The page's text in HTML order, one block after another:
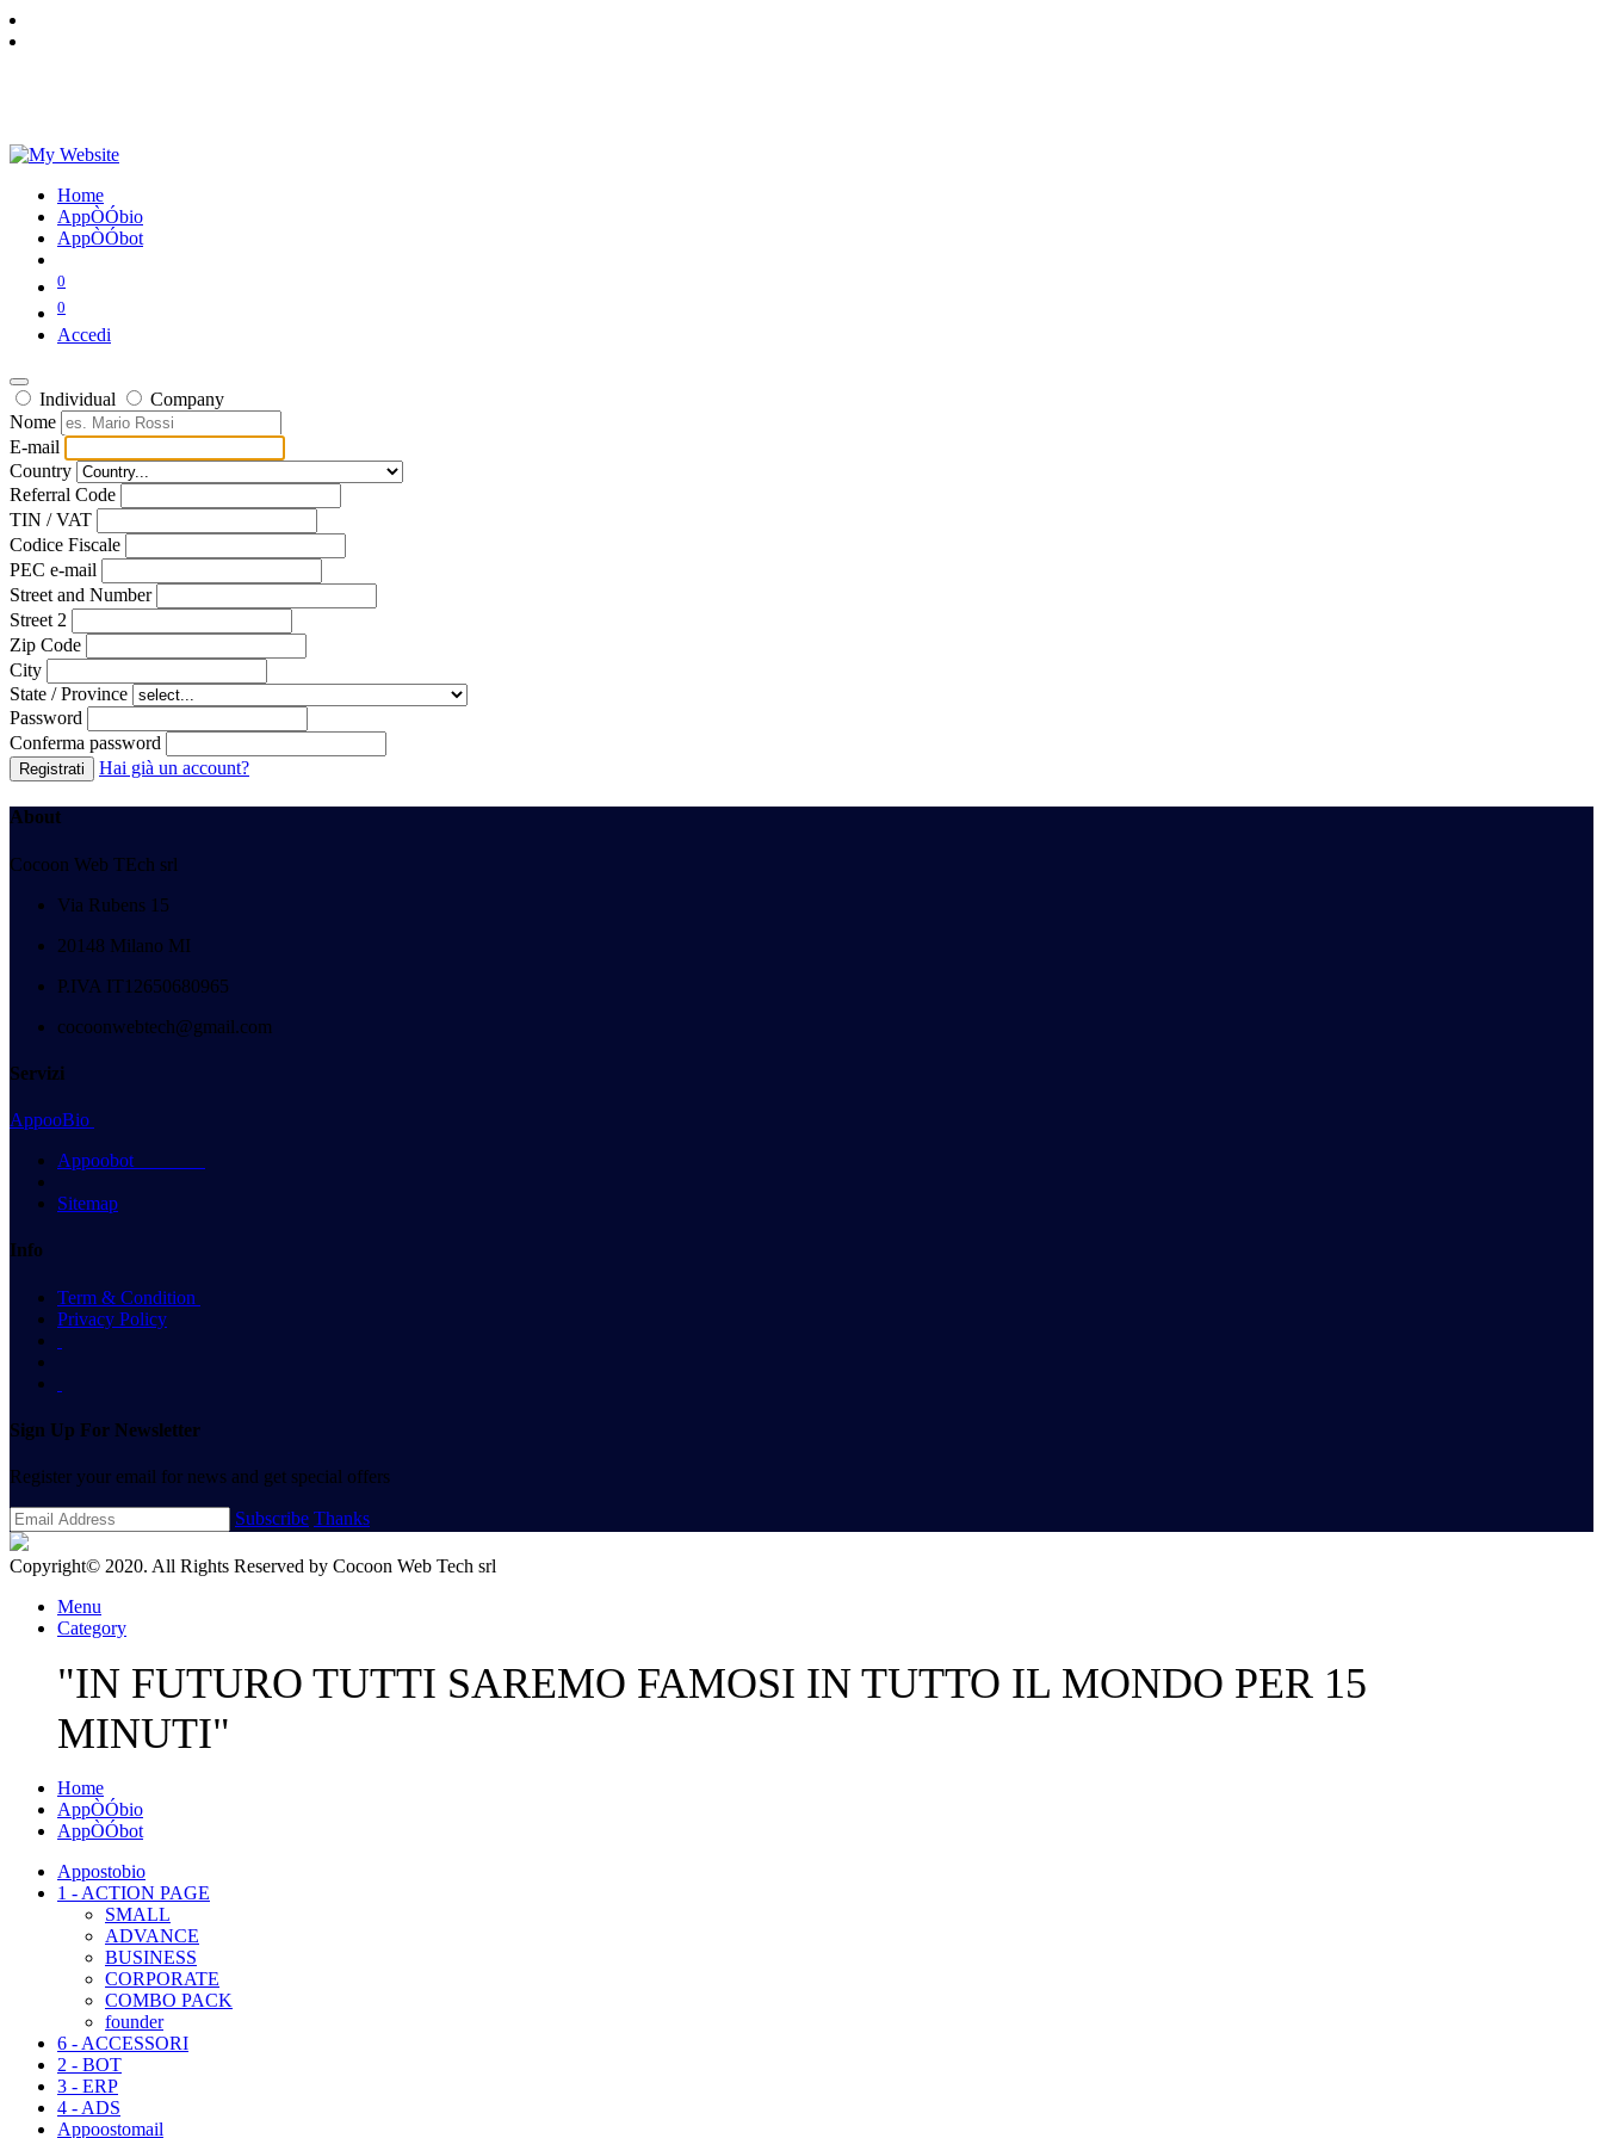
Home
AppÒÓbio
AppÒÓbot
0
0
Accedi
Individual
Company
Nome
E-mail
Country
Referral Code
TIN / VAT
Codice Fiscale
PEC e-mail
Street and Number
Street 2
Zip Code
City
State / Province
Password
Conferma password
Registrati Hai già un account?
About
Cocoon Web TEch srl
Via Rubens 15
20148 Milano MI
P.IVA IT12650680965
cocoonwebtech@gmail.com
Servizi
AppooBio
Appoobot
Sitemap
Info
Term & Condition
Privacy Policy
Sign Up For Newsletter
Register your email for news and get special offers
Subscribe Thanks
Copyright© 2020. All Rights Reserved by Cocoon Web Tech srl
Menu
Category
"IN FUTURO TUTTI SAREMO FAMOSI IN TUTTO IL MONDO PER 15
MINUTI"
Home
AppÒÓbio
AppÒÓbot
Appostobio
1 - ACTION PAGE
SMALL
ADVANCE
BUSINESS
CORPORATE
COMBO PACK
founder
6 - ACCESSORI
2 - BOT
3 - ERP
4 - ADS
Appoostomail